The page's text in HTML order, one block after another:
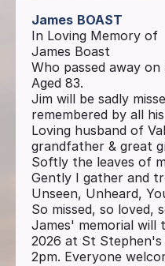
James BOAST
In Loving Memory of
James Boast
Who passed away
Aged 83.
Jim will be sadly
remembered by all
Loving husband of
grandfather & great
Softly the leaves of
Gently I gather and
Unseen, Unheard,
So missed, so loved,
James' memorial will
2026 at St
2pm. Everyone